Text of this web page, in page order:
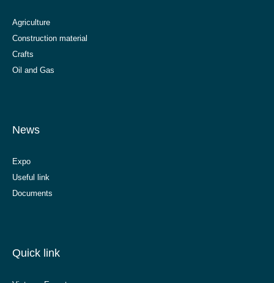
Agriculture
Construction material
Crafts
Oil and Gas
News
Expo
Useful link
Documents
Quick link